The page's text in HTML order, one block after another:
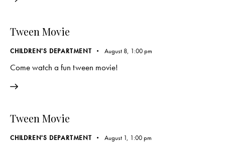
Tween Movie
CHILDREN'S DEPARTMENT August 8, 1:00 pm
Come watch a fun tween movie!
Tween Movie
CHILDREN'S DEPARTMENT August 1, 1:00 pm